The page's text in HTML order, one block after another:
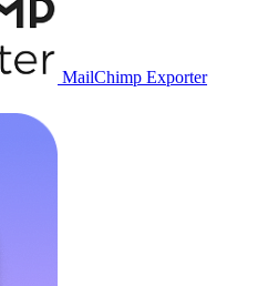
MailChimp Exporter